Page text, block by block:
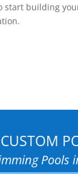
start building
CUSTOM
Pools